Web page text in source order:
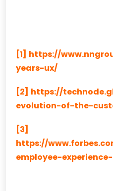
[1] https://
years-ux/
[2] https://
evolution-of-the-
[3]
https://
employee-